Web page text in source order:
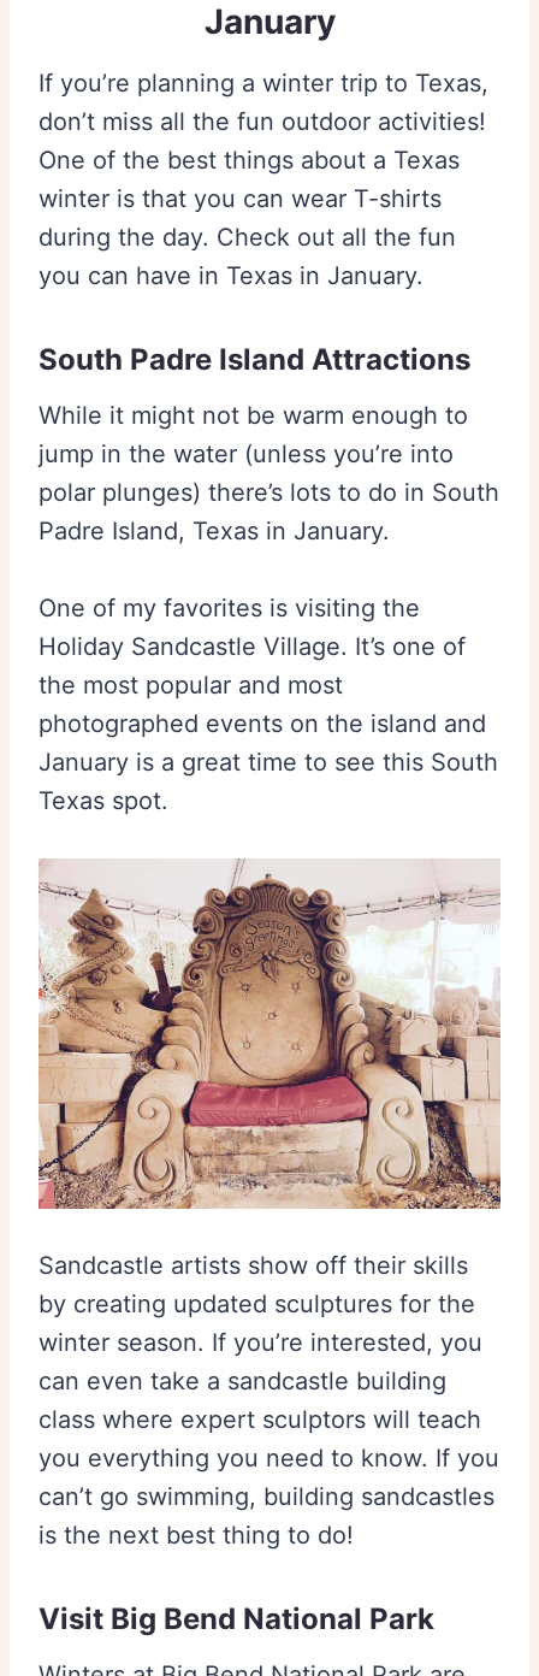
January
If you’re planning a winter trip to Texas,
don’t miss all the fun outdoor activities!
One of the best things about a Texas
winter is that you can wear T-shirts
during the day. Check out all the fun
you can have in Texas in January.
South Padre Island Attractions
While it might not be warm enough to
jump in the water (unless you’re into
polar plunges) there’s lots to do in South
Padre Island, Texas in January.
One of my favorites is visiting the
Holiday Sandcastle Village. It’s one of
the most popular and most
photographed events on the island and
January is a great time to see this South
Texas spot.
Sandcastle artists show off their skills
by creating updated sculptures for the
winter season. If you’re interested, you
can even take a sandcastle building
class where expert sculptors will teach
you everything you need to know. If you
can’t go swimming, building sandcastles
is the next best thing to do!
Visit Big Bend National Park